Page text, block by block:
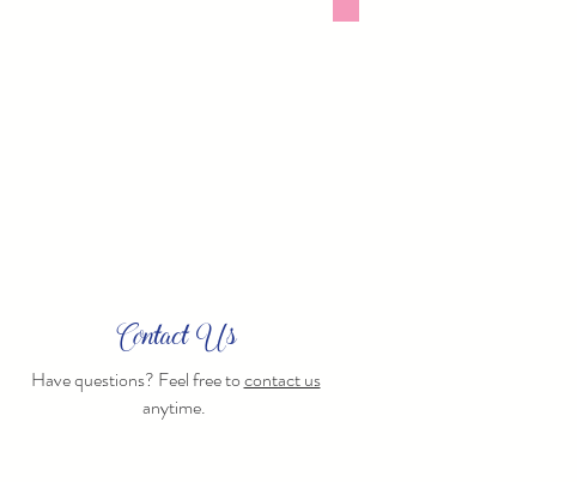
Contact Us
Have questions? Feel free tocontact us
anytime.